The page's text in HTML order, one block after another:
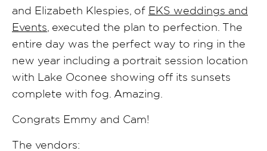
and Elizabeth Klespies, of EKS weddings and
Events , executed the plan to perfection. The
entire day was the perfect way to ring in the
new year including a portrait session location
with Lake Oconee showing off its sunsets
complete with fog. Amazing.
Congrats Emmy and Cam!
The vendors: